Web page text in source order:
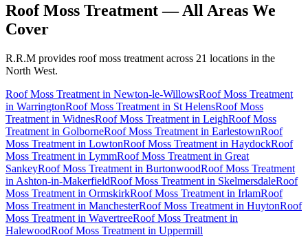
Roof Moss Treatment— All Areas We
Cover
R.R.M provides roof moss treatment across 21 locations in the
North West.
Roof Moss Treatment in Newton-le-WillowsRoof Moss Treatment
in WarringtonRoof Moss Treatment in St HelensRoof Moss
Treatment in WidnesRoof Moss Treatment in LeighRoof Moss
Treatment in GolborneRoof Moss Treatment in EarlestownRoof
Moss Treatment in LowtonRoof Moss Treatment in HaydockRoof
Moss Treatment in LymmRoof Moss Treatment in Great
SankeyRoof Moss Treatment in BurtonwoodRoof Moss Treatment
in Ashton-in-MakerfieldRoof Moss Treatment in SkelmersdaleRoof
Moss Treatment in OrmskirkRoof Moss Treatment in IrlamRoof
Moss Treatment in ManchesterRoof Moss Treatment in HuytonRoof
Moss Treatment in WavertreeRoof Moss Treatment in
HalewoodRoof Moss Treatment in Uppermill